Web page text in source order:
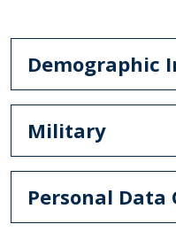
Demographic
Military
Personal Data